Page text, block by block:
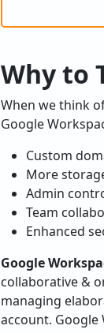
Why to
When we think
Google
Custom
More
Admin
Team
Enhanced
Google
collaborative &
managing
account. Google